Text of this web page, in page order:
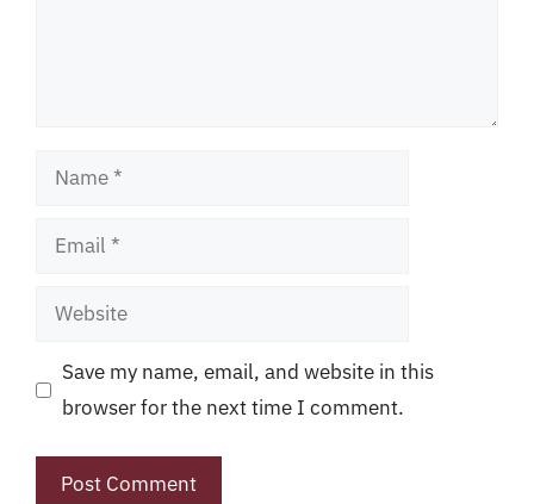
Name
Email
Website
Save my name, email, and website in this
browser for the next time I comment.